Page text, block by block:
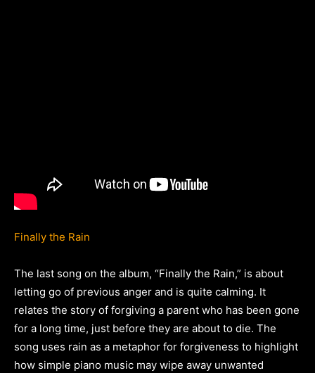
Finally the Rain
The last song on the album, “Finally the Rain,” is about
letting go of previous anger and is quite calming. It
relates the story of forgiving a parent who has been gone
for a long time, just before they are about to die. The
song uses rain as a metaphor for forgiveness to highlight
how simple piano music may wipe away unwanted